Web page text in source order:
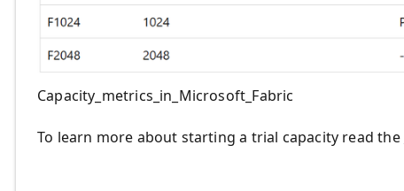
Capacity_metrics_in_Microsoft_Fabric
To learn more about starting a trial capacity read the